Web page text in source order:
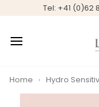
to
Tel: +41 (0)62
Home › Hydro